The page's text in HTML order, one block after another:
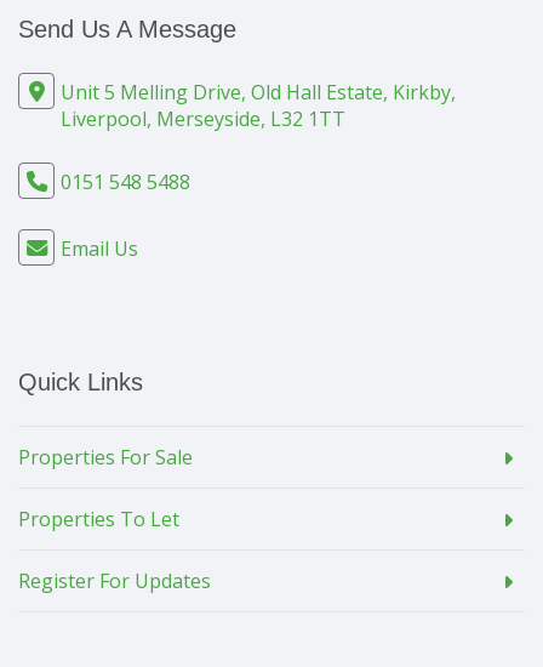
Send Us A Message
Unit 5 Melling Drive, Old Hall Estate, Kirkby,
Liverpool, Merseyside, L32 1TT
0151 548 5488
Email Us
Quick Links
Properties For Sale
Properties To Let
Register For Updates